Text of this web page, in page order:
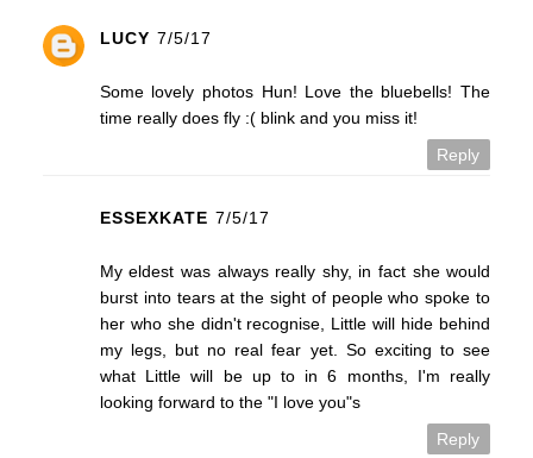
LUCY 7/5/17
Some lovely photos Hun! Love the bluebells! The
time really does fly :( blink and you miss it!
Reply
ESSEXKATE 7/5/17
My eldest was always really shy, in fact she would
burst into tears at the sight of people who spoke to
her who she didn't recognise, Little will hide behind
my legs, but no real fear yet. So exciting to see
what Little will be up to in 6 months, I'm really
looking forward to the "I love you"s
Reply